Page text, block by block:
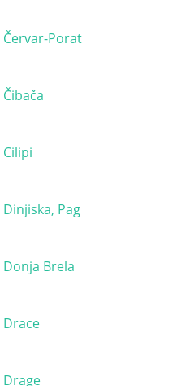
Červar-Porat
Čibača
Cilipi
Dinjiska, Pag
Donja Brela
Drace
Drage